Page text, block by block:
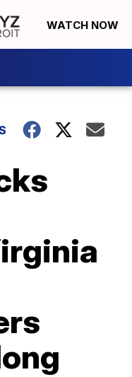
WATCH NOW